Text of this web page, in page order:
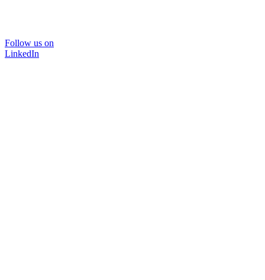
Follow us on
LinkedIn